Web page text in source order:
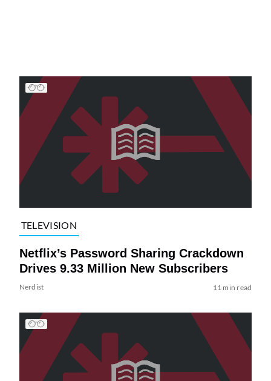
TELEVISION
Netflix’s Password Sharing Crackdown
Drives 9.33 Million New Subscribers
Nerdist 11 min read